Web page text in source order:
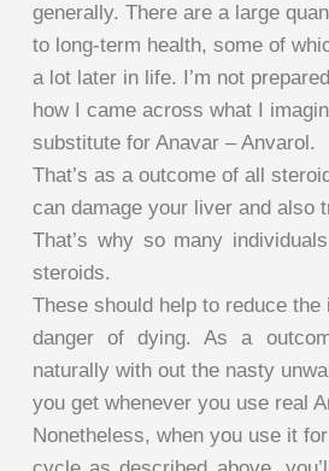
generally. There are a large
to long-term health, some of
a lot later in life. I’m not
how I came across what I
substitute for Anavar – Anvarol.
That’s as a outcome of all
can damage your liver and also
That’s why so many
steroids.
These should help to reduce
danger of dying. As a
naturally with out the nasty
you get whenever you use real
Nonetheless, when you use it